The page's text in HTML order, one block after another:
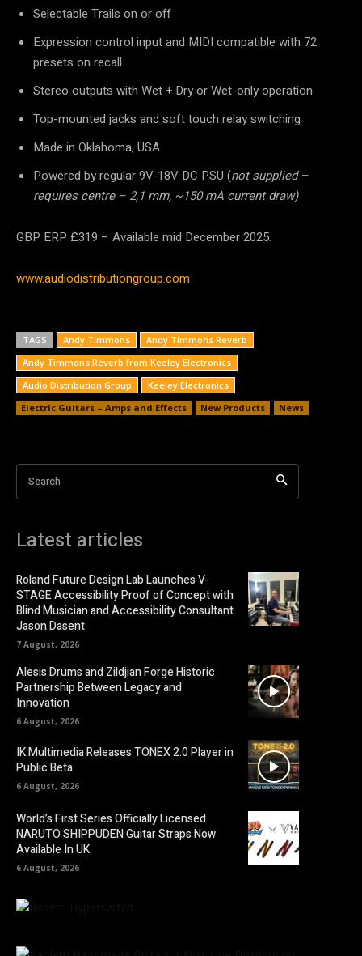
Selectable Trails on or off
Expression control input and MIDI compatible with 72
presets on recall
Stereo outputs with Wet + Dry or Wet-only operation
Top-mounted jacks and soft touch relay switching
Made in Oklahoma, USA
Powered by regular 9V-18V DC PSU (not supplied –
requires centre – 2,1 mm, ~150 mA current draw)
GBP ERP £319 – Available mid December 2025.
www.audiodistributiongroup.com
TAGS Andy Timmons
Andy Timmons Reverb
Andy Timmons Reverb from Keeley Electronics
Audio Distribution Group
Keeley Electronics
Electric Guitars – Amps and Effects
New Products News
Search
Latest articles
Roland Future Design Lab Launches V-
STAGE Accessibility Proof of Concept with
Blind Musician and Accessibility Consultant
Jason Dasent
7 August, 2026
Alesis Drums and Zildjian Forge Historic
Partnership Between Legacy and
Innovation
6 August, 2026
IK Multimedia Releases TONEX 2.0 Player in
Public Beta
6 August, 2026
World’s First Series Officially Licensed
NARUTO SHIPPUDEN Guitar Straps Now
Available In UK
6 August, 2026